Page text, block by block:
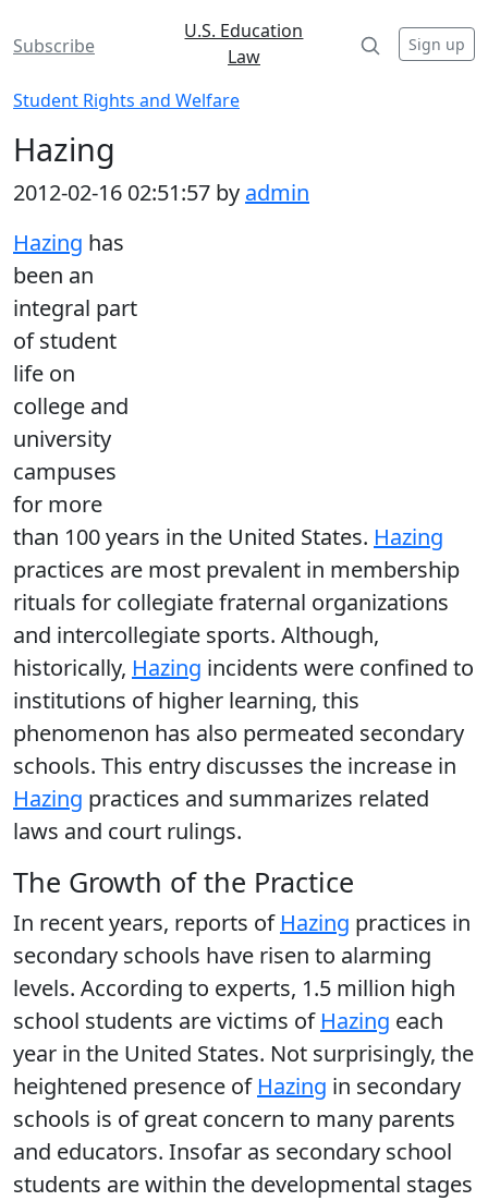
Subscribe
U.S. Education
Law
Sign up
Student Rights and Welfare
Hazing
2012-02-16 02:51:57 by admin
Hazing has
been an
integral part
of student
life on
college and
university
campuses
for more
than 100 years in the United States. Hazing
practices are most prevalent in membership
rituals for collegiate fraternal organizations
and intercollegiate sports. Although,
historically, Hazing incidents were confined to
institutions of higher learning, this
phenomenon has also permeated secondary
schools. This entry discusses the increase in
Hazing practices and summarizes related
laws and court rulings.
The Growth of the Practice
In recent years, reports of Hazing practices in
secondary schools have risen to alarming
levels. According to experts, 1.5 million high
school students are victims of Hazing each
year in the United States. Not surprisingly, the
heightened presence of Hazing in secondary
schools is of great concern to many parents
and educators. Insofar as secondary school
students are within the developmental stages